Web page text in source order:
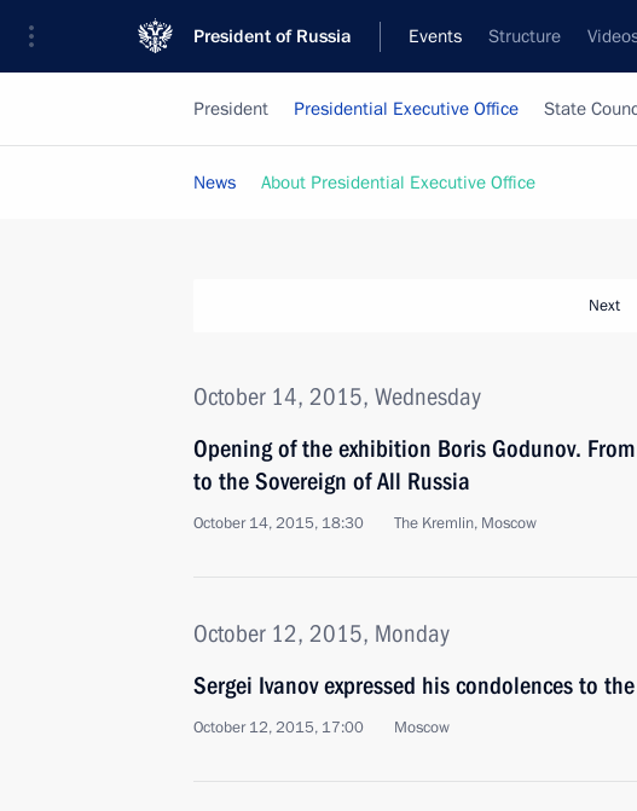
President of Russia Events Structure
President Presidential Executive Office State
News About Presidential Executive Office
Next
October 14, 2015, Wednesday
Opening of the exhibition Boris Godunov.
to the Sovereign of All Russia
October 14, 2015, 18:30 The Kremlin, Moscow
October 12, 2015, Monday
Sergei Ivanov expressed his condolences to
October 12, 2015, 17:00 Moscow